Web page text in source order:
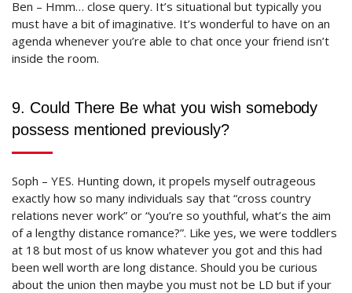
Ben – Hmm… close query. It’s situational but typically you
must have a bit of imaginative. It’s wonderful to have on an
agenda whenever you’re able to chat once your friend isn’t
inside the room.
9. Could There Be what you wish somebody
possess mentioned previously?
Soph – YES. Hunting down, it propels myself outrageous
exactly how so many individuals say that “cross country
relations never work” or “you’re so youthful, what’s the aim
of a lengthy distance romance?”. Like yes, we were toddlers
at 18 but most of us know whatever you got and this had
been well worth are long distance. Should you be curious
about the union then maybe you must not be LD but if your